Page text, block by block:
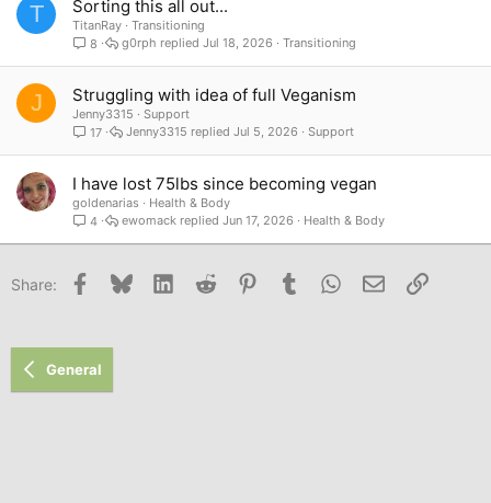
T Sorting this all out...
TitanRay
Transitioning
8
Transitioning
Jul 18, 2026
g0rph
J Struggling with idea of full Veganism
Jenny3315
Support
17
Support
Jul 5, 2026
Jenny3315
I have lost 75lbs since becoming vegan
goldenarias
Health & Body
4
Health & Body
Jun 17, 2026
ewomack
Share: Facebook
Bluesky LinkedInReddit PinterestTumblr WhatsApp
Email Link
General